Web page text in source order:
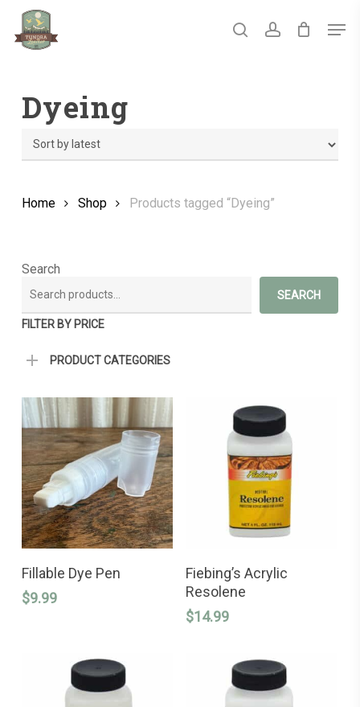
main
content
searchaccount
Dyeing
Home Shop Products tagged “Dyeing”
Search
SEARCH
FILTER BY PRICE
PRODUCT CATEGORIES
ADD TO CART
Fillable Dye Pen
$9.99
ADD TO CART
Fiebing’s Acrylic
Resolene
$14.99